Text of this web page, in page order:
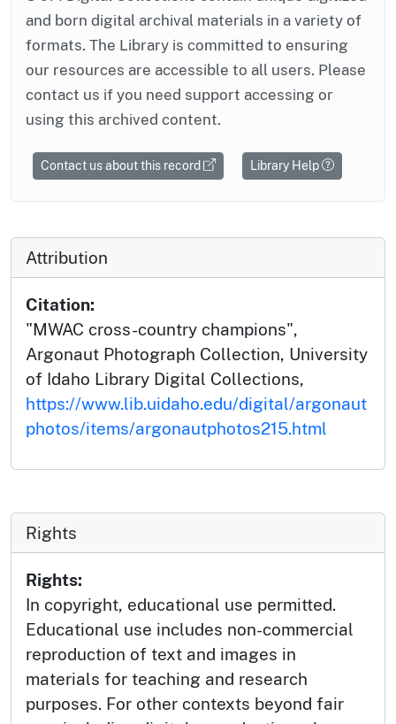
and born digital archival materials in a variety of
formats. The Library is committed to ensuring
our resources are accessible to all users. Please
contact us if you need support accessing or
using this archived content.
Contact us about this record Library Help
Attribution
Citation:
"MWAC cross-country champions",
Argonaut Photograph Collection, University
of Idaho Library Digital Collections,
https://www.lib.uidaho.edu/digital/argonaut
photos/items/argonautphotos215.html
Rights
Rights:
In copyright, educational use permitted.
Educational use includes non-commercial
reproduction of text and images in
materials for teaching and research
purposes. For other contexts beyond fair